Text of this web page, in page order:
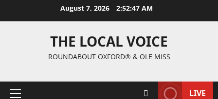
August 7, 2026 2:52:48 AM
THE LOCAL VOICE
ROUNDABOUT OXFORD® & OLE MISS
LIVE